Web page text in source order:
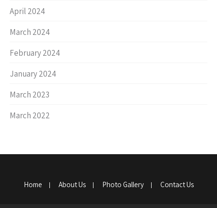
April 2024
March 2024
February 2024
January 2024
March 2023
March 2022
Home About Us Photo Gallery Contact Us